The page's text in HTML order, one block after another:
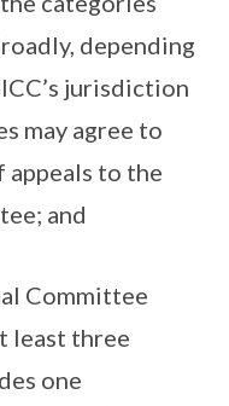
depending
jurisdiction
may agree to
appeals to the
and
Committee
least three
one